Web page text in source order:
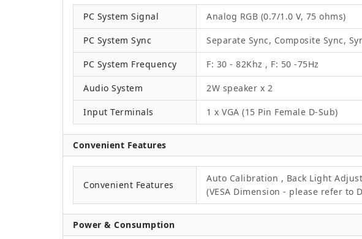
PC System Signal Analog RGB (0.7/1.0 V, 75 ohms)
PC System Sync Separate Sync, Composite Sync,
PC System Frequency F: 30 - 82Khz , F: 50 -75Hz
Audio System 2W speaker x 2
Input Terminals 1 x VGA (15 Pin Female D-Sub)
Convenient Features
Convenient Features
Auto Calibration , Back Light
(VESA Dimension - please refer to
Power & Consumption